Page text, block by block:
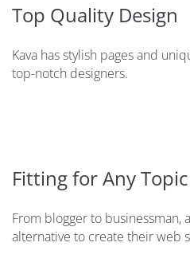
Top Quality Design
Kava has stylish pages and
top-notch designers.
Fitting for Any Topic
From blogger to businessman,
alternative to create their web